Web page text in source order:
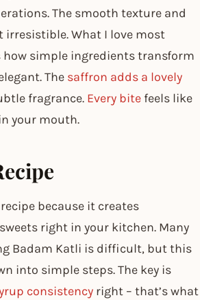
The smooth texture and
What I love most
how simple ingredients transform
The saffron adds a lovely
fragrance. Every bite feels like
your mouth.
because it creates
right in your kitchen. Many
Badam Katli is difficult, but this
into simple steps. The key is
consistency right – that’s what